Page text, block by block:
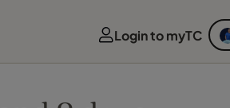
Login to myTC